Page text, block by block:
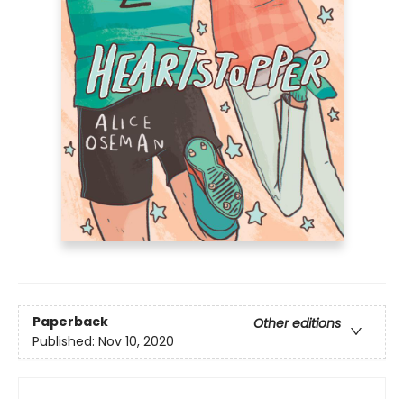
Paperback
Other editions
Published: Nov 10, 2020